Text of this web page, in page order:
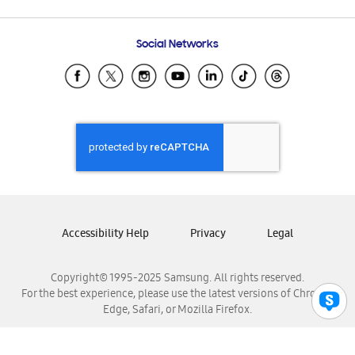
Samsung Ecuador
Samsung El Salvador
Samsung Honduras
Samsung Nicaragua
Samsung Panamá
Samsung Venezuela
Social Networks
Copyright© 1995-2025 Samsung. All rights reserved.
For the best experience, please use the latest versions of Chrome,
Edge, Safari, or Mozilla Firefox.
Accessibility Help Privacy Legal